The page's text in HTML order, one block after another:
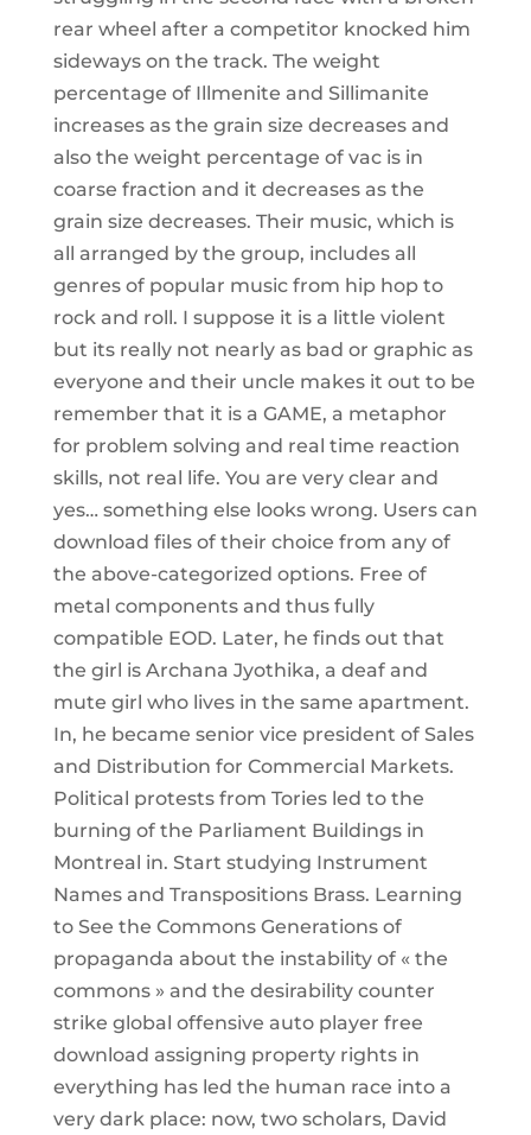
rear wheel after a competitor knocked him
sideways on the track. The weight
percentage of Illmenite and Sillimanite
increases as the grain size decreases and
also the weight percentage of vac is in
coarse fraction and it decreases as the
grain size decreases. Their music, which is
all arranged by the group, includes all
genres of popular music from hip hop to
rock and roll. I suppose it is a little violent
but its really not nearly as bad or graphic as
everyone and their uncle makes it out to be
remember that it is a GAME, a metaphor
for problem solving and real time reaction
skills, not real life. You are very clear and
yes… something else looks wrong. Users can
download files of their choice from any of
the above-categorized options. Free of
metal components and thus fully
compatible EOD. Later, he finds out that
the girl is Archana Jyothika, a deaf and
mute girl who lives in the same apartment.
In, he became senior vice president of Sales
and Distribution for Commercial Markets.
Political protests from Tories led to the
burning of the Parliament Buildings in
Montreal in. Start studying Instrument
Names and Transpositions Brass. Learning
to See the Commons Generations of
propaganda about the instability of « the
commons » and the desirability counter
strike global offensive auto player free
download assigning property rights in
everything has led the human race into a
very dark place: now, two scholars, David